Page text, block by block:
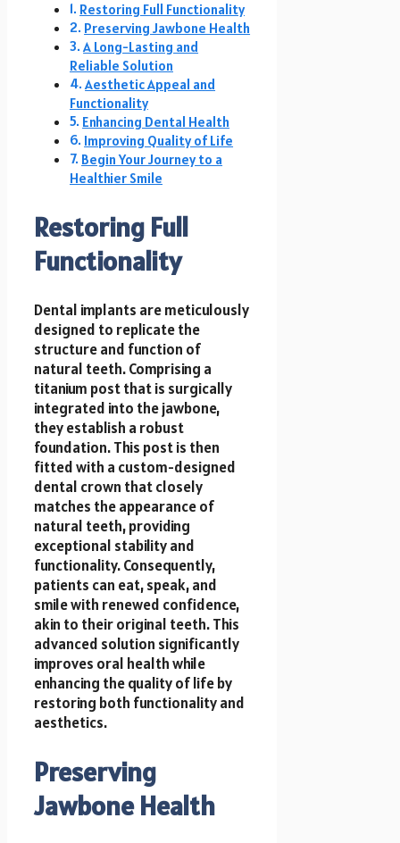
Restoring Full Functionality
Preserving Jawbone Health
A Long-Lasting and
Reliable Solution
Aesthetic Appeal and
Functionality
Enhancing Dental Health
Improving Quality of Life
Begin Your Journey to a
Healthier Smile
Restoring Full
Functionality
Dental implants are meticulously
designed to replicate the
structure and function of
natural teeth. Comprising a
titanium post that is surgically
integrated into the jawbone,
they establish a robust
foundation. This post is then
fitted with a custom-designed
dental crown that closely
matches the appearance of
natural teeth, providing
exceptional stability and
functionality. Consequently,
patients can eat, speak, and
smile with renewed confidence,
akin to their original teeth. This
advanced solution significantly
improves oral health while
enhancing the quality of life by
restoring both functionality and
aesthetics.
Preserving
Jawbone Health